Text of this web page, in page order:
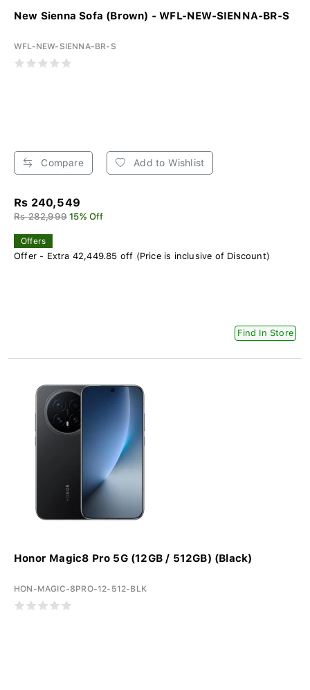
New Sienna Sofa (Brown) - WFL-NEW-SIENNA-BR-S
WFL-NEW-SIENNA-BR-S
Compare Add to Wishlist
Rs 240,549
Rs 282,999 15% Off
Offers
Offer - Extra 42,449.85 off (Price is inclusive of Discount)
Find In Store
Honor Magic8 Pro 5G (12GB / 512GB) (Black)
HON-MAGIC-8PRO-12-512-BLK